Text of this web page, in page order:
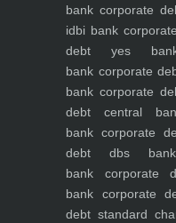
bank corporate
idbi bank
debt yes
bank corporate
bank corporate
debt central
bank corporate
debt dbs bank
bank corporate
bank corporate
debt standard